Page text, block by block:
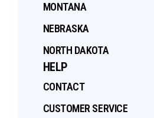
MONTANA
NEBRASKA
NORTH DAKOTA
HELP
CONTACT
CUSTOMER SERVICE